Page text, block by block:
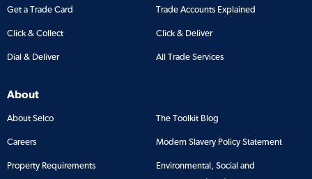
Get a Trade Card Trade Accounts Explained
Click & Collect Click & Deliver
Dial & Deliver All Trade Services
About
About Selco The Toolkit Blog
Careers Modern Slavery Policy Statement
Property Requirements
Environmental, Social and